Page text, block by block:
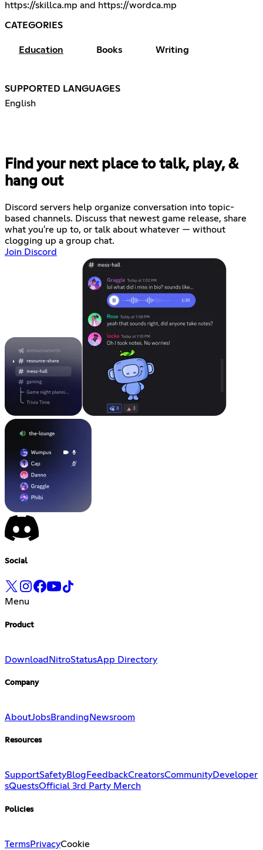
https://skillca.mp and https://wordca.mp
CATEGORIES
Education Books Writing
SUPPORTED LANGUAGES
English
Find your next place to talk, play, &
hang out
Discord servers help organize conversation into topic-
based channels. Discuss that newest game release, share
what you're up to, or talk about whatever — without
clogging up a group chat.
Join Discord
Social
Menu
Product
Download NitroStatusApp Directory
Company
AboutJobsBranding Newsroom
Resources
SupportSafetyBlog FeedbackCreatorsCommunityDeveloper
sQuestsOfficial 3rd Party Merch
Policies
TermsPrivacyCookie